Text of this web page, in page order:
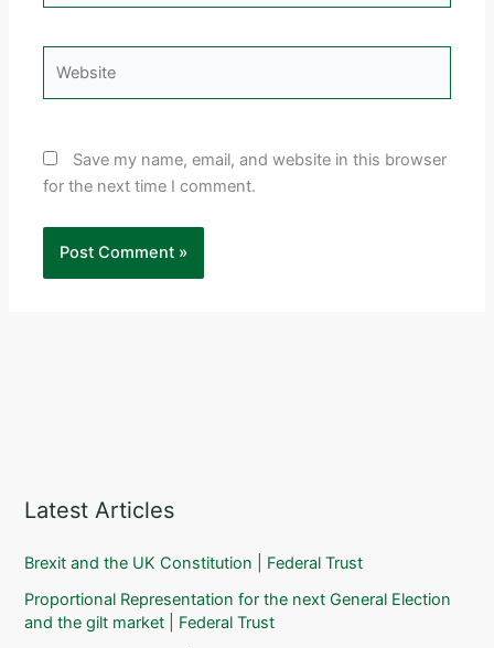
Save my name, email, and website in this browser
for the next time I comment.
Latest Articles
Brexit and the UK Constitution | Federal Trust
Proportional Representation for the next General Election
and the gilt market | Federal Trust